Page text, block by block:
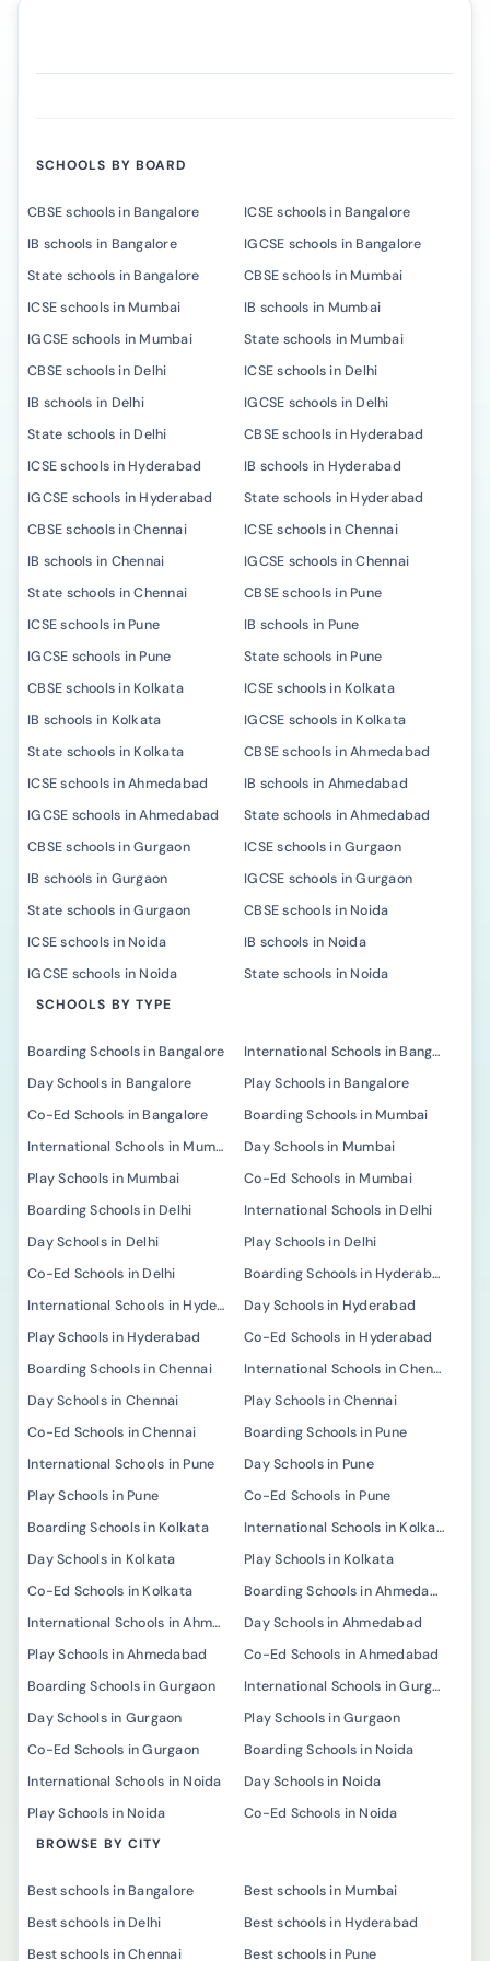
SCHOOLS BY BOARD
CBSE schools in Bangalore
ICSE schools in Bangalore
IB schools in Bangalore
IGCSE schools in Bangalore
State schools in Bangalore
CBSE schools in Mumbai
ICSE schools in Mumbai
IB schools in Mumbai
IGCSE schools in Mumbai
State schools in Mumbai
CBSE schools in Delhi
ICSE schools in Delhi
IB schools in Delhi
IGCSE schools in Delhi
State schools in Delhi
CBSE schools in Hyderabad
ICSE schools in Hyderabad
IB schools in Hyderabad
IGCSE schools in Hyderabad
State schools in Hyderabad
CBSE schools in Chennai
ICSE schools in Chennai
IB schools in Chennai
IGCSE schools in Chennai
State schools in Chennai
CBSE schools in Pune
ICSE schools in Pune
IB schools in Pune
IGCSE schools in Pune
State schools in Pune
CBSE schools in Kolkata
ICSE schools in Kolkata
IB schools in Kolkata
IGCSE schools in Kolkata
State schools in Kolkata
CBSE schools in Ahmedabad
ICSE schools in Ahmedabad
IB schools in Ahmedabad
IGCSE schools in Ahmedabad
State schools in Ahmedabad
CBSE schools in Gurgaon
ICSE schools in Gurgaon
IB schools in Gurgaon
IGCSE schools in Gurgaon
State schools in Gurgaon
CBSE schools in Noida
ICSE schools in Noida
IB schools in Noida
IGCSE schools in Noida
State schools in Noida
SCHOOLS BY TYPE
Boarding Schools in Bangalore
International Schools in Bangalore
Day Schools in Bangalore
Play Schools in Bangalore
Co-Ed Schools in Bangalore
Boarding Schools in Mumbai
International Schools in Mumbai
Day Schools in Mumbai
Play Schools in Mumbai
Co-Ed Schools in Mumbai
Boarding Schools in Delhi
International Schools in Delhi
Day Schools in Delhi
Play Schools in Delhi
Co-Ed Schools in Delhi
Boarding Schools in Hyderabad
International Schools in Hyderabad
Day Schools in Hyderabad
Play Schools in Hyderabad
Co-Ed Schools in Hyderabad
Boarding Schools in Chennai
International Schools in Chennai
Day Schools in Chennai
Play Schools in Chennai
Co-Ed Schools in Chennai
Boarding Schools in Pune
International Schools in Pune
Day Schools in Pune
Play Schools in Pune
Co-Ed Schools in Pune
Boarding Schools in Kolkata
International Schools in Kolkata
Day Schools in Kolkata
Play Schools in Kolkata
Co-Ed Schools in Kolkata
Boarding Schools in Ahmedabad
International Schools in Ahmedabad
Day Schools in Ahmedabad
Play Schools in Ahmedabad
Co-Ed Schools in Ahmedabad
Boarding Schools in Gurgaon
International Schools in Gurgaon
Day Schools in Gurgaon
Play Schools in Gurgaon
Co-Ed Schools in Gurgaon
Boarding Schools in Noida
International Schools in Noida
Day Schools in Noida
Play Schools in Noida
Co-Ed Schools in Noida
BROWSE BY CITY
Best schools in Bangalore
Best schools in Mumbai
Best schools in Delhi
Best schools in Hyderabad
Best schools in Chennai
Best schools in Pune